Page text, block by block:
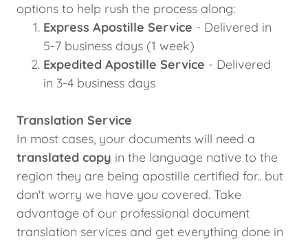
options to help rush the process along:
Express Apostille Service - Delivered in
5-7 business days (1 week)
Expedited Apostille Service - Delivered
in 3-4 business days
Translation Service
In most cases, your documents will need a
translated copy in the language native to the
region they are being apostille certified for.. but
don't worry we have you covered. Take
advantage of our professional document
translation services and get everything done in